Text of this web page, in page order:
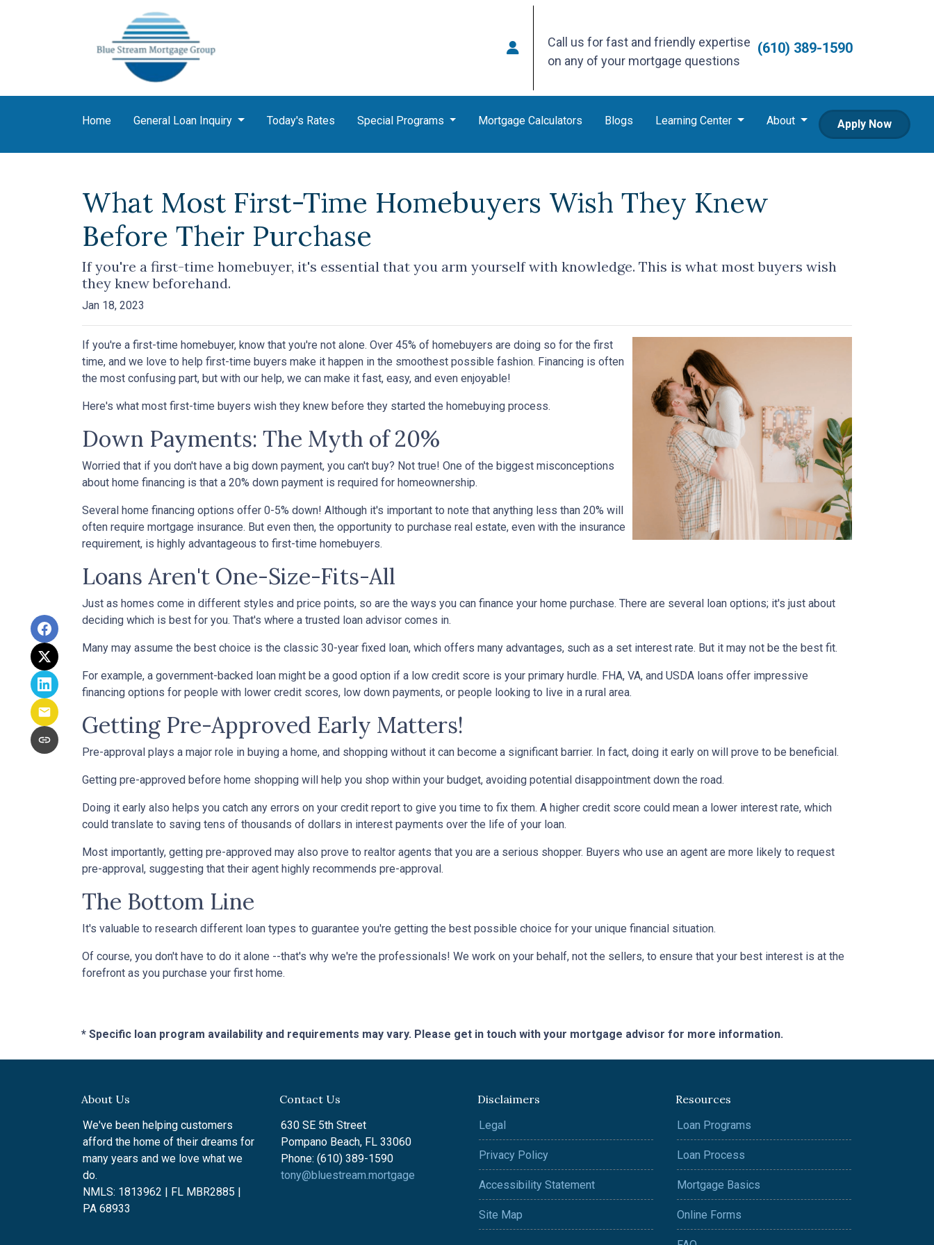
Call us for fast and friendly expertise
on any of your mortgage questions
(610) 389-1590
Home General Loan Inquiry Today's Rates Special Programs Mortgage Calculators Blogs Learning Center About Apply Now
What Most First-Time Homebuyers Wish They Knew
Before Their Purchase
If you're a first-time homebuyer, it's essential that you arm yourself with knowledge. This is what most buyers wish
they knew beforehand.
Jan 18, 2023
If you're a first-time homebuyer, know that you're not alone. Over 45% of homebuyers are doing so for the first
time, and we love to help first-time buyers make it happen in the smoothest possible fashion. Financing is often
the most confusing part, but with our help, we can make it fast, easy, and even enjoyable!
Here's what most first-time buyers wish they knew before they started the homebuying process.
Down Payments: The Myth of 20%
Worried that if you don't have a big down payment, you can't buy? Not true! One of the biggest misconceptions
about home financing is that a 20% down payment is required for homeownership.
Several home financing options offer 0-5% down! Although it's important to note that anything less than 20% will
often require mortgage insurance. But even then, the opportunity to purchase real estate, even with the insurance
requirement, is highly advantageous to first-time homebuyers.
Loans Aren't One-Size-Fits-All
Just as homes come in different styles and price points, so are the ways you can finance your home purchase. There are several loan options; it's just about
deciding which is best for you. That's where a trusted loan advisor comes in.
Many may assume the best choice is the classic 30-year fixed loan, which offers many advantages, such as a set interest rate. But it may not be the best fit.
For example, a government-backed loan might be a good option if a low credit score is your primary hurdle. FHA, VA, and USDA loans offer impressive
financing options for people with lower credit scores, low down payments, or people looking to live in a rural area.
Getting Pre-Approved Early Matters!
Pre-approval plays a major role in buying a home, and shopping without it can become a significant barrier. In fact, doing it early on will prove to be beneficial.
Getting pre-approved before home shopping will help you shop within your budget, avoiding potential disappointment down the road.
Doing it early also helps you catch any errors on your credit report to give you time to fix them. A higher credit score could mean a lower interest rate, which
could translate to saving tens of thousands of dollars in interest payments over the life of your loan.
Most importantly, getting pre-approved may also prove to realtor agents that you are a serious shopper. Buyers who use an agent are more likely to request
pre-approval, suggesting that their agent highly recommends pre-approval.
The Bottom Line
It's valuable to research different loan types to guarantee you're getting the best possible choice for your unique financial situation.
Of course, you don't have to do it alone --that's why we're the professionals! We work on your behalf, not the sellers, to ensure that your best interest is at the
forefront as you purchase your first home.
* Specific loan program availability and requirements may vary. Please get in touch with your mortgage advisor for more information.
About Us
We've been helping customers
afford the home of their dreams for
many years and we love what we
do.
NMLS: 1813962 | FL MBR2885 |
PA 68933
Contact Us
630 SE 5th Street
Pompano Beach, FL 33060
Phone: (610) 389-1590
tony@bluestream.mortgage
Disclaimers
Legal
Privacy Policy
Accessibility Statement
Site Map
Resources
Loan Programs
Loan Process
Mortgage Basics
Online Forms